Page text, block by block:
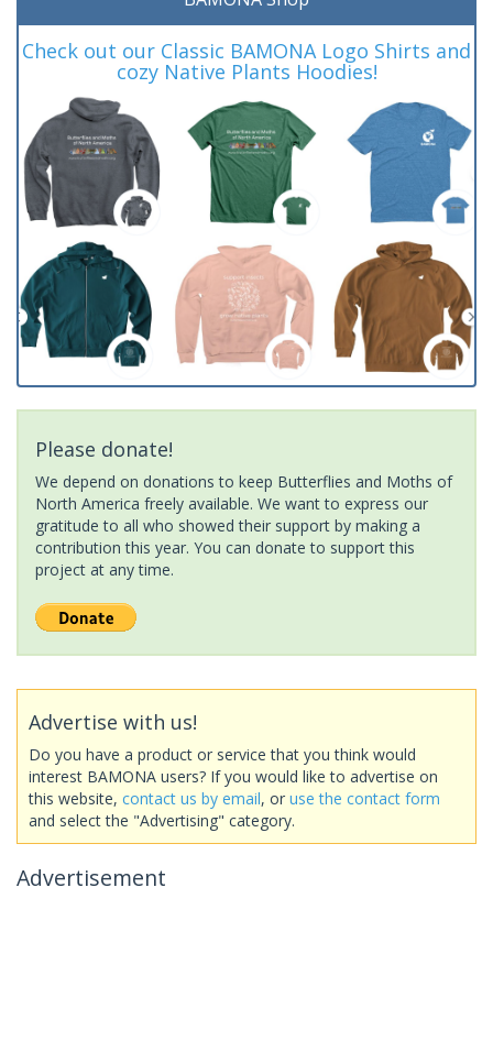
Check out our Classic BAMONA Logo Shirts and
cozy Native Plants Hoodies!
Please donate!
We depend on donations to keep Butterflies and Moths of
North America freely available. We want to express our
gratitude to all who showed their support by making a
contribution this year. You can donate to support this
project at any time.
Advertise with us!
Do you have a product or service that you think would
interest BAMONA users? If you would like to advertise on
this website, contact us by email, or use the contact form
and select the "Advertising" category.
Advertisement